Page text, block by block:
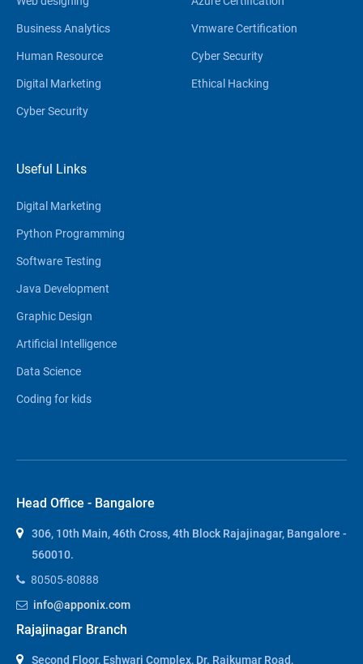
Business Analytics
Human Resource
Digital Marketing
Cyber Security
Vmware Certification
Cyber Security
Ethical Hacking
Useful Links
Digital Marketing
Python Programming
Software Testing
Java Development
Graphic Design
Artificial Intelligence
Data Science
Coding for kids
Head Office - Bangalore
306, 10th Main, 46th Cross, 4th Block Rajajinagar, Bangalore -
560010.
80505-80888
info@apponix.com
Rajajinagar Branch
Second Floor, Eshwari Complex, Dr. Rajkumar Road,